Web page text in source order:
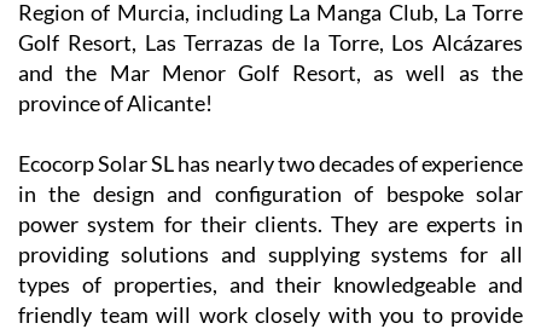
Region of Murcia, including La Manga Club, La Torre
Golf Resort, Las Terrazas de la Torre, Los Alcázares
and the Mar Menor Golf Resort, as well as the
province of Alicante!
Ecocorp Solar SL has nearly two decades of experience
in the design and configuration of bespoke solar
power system for their clients. They are experts in
providing solutions and supplying systems for all
types of properties, and their knowledgeable and
friendly team will work closely with you to provide